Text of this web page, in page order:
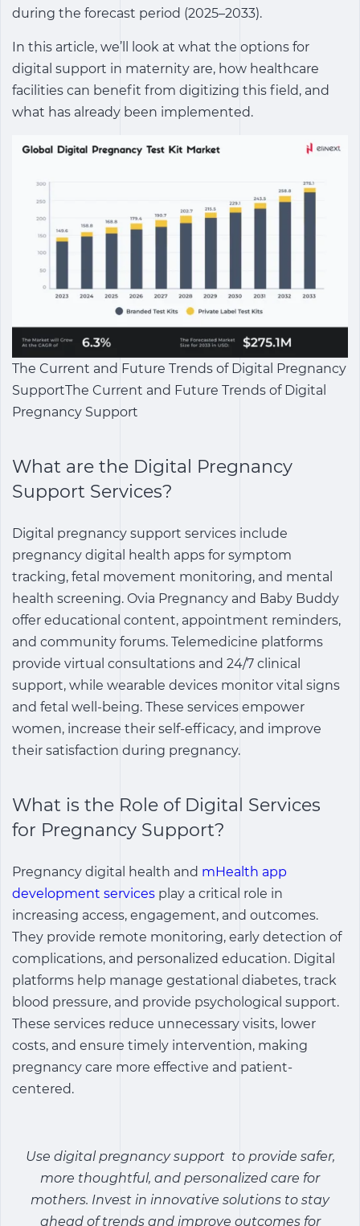
during the forecast period (2025–2033).
In this article, we’ll look at what the options for
digital support in maternity are, how healthcare
facilities can benefit from digitizing this field, and
what has already been implemented.
The Current and Future Trends of Digital Pregnancy
SupportThe Current and Future Trends of Digital
Pregnancy Support
What are the Digital Pregnancy
Support Services?
Digital pregnancy support services include
pregnancy digital health apps for symptom
tracking, fetal movement monitoring, and mental
health screening. Ovia Pregnancy and Baby Buddy
offer educational content, appointment reminders,
and community forums. Telemedicine platforms
provide virtual consultations and 24/7 clinical
support, while wearable devices monitor vital signs
and fetal well-being. These services empower
women, increase their self-efficacy, and improve
their satisfaction during pregnancy.
What is the Role of Digital Services
for Pregnancy Support?
Pregnancy digital health and mHealth app
development services play a critical role in
increasing access, engagement, and outcomes.
They provide remote monitoring, early detection of
complications, and personalized education. Digital
platforms help manage gestational diabetes, track
blood pressure, and provide psychological support.
These services reduce unnecessary visits, lower
costs, and ensure timely intervention, making
pregnancy care more effective and patient-
centered.
Use digital pregnancy support to provide safer,
more thoughtful, and personalized care for
mothers. Invest in innovative solutions to stay
ahead of trends and improve outcomes for